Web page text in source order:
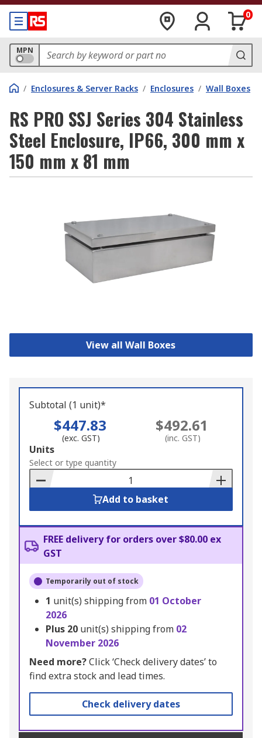
0
MPN
/ Enclosures & Server Racks / Enclosures / Wall Boxes
RS PRO SSJ Series 304 Stainless
Steel Enclosure, IP66, 300 mm x
150 mm x 81 mm
View all Wall Boxes
Subtotal (1 unit)*
$447.83
(exc. GST)
$492.61
(inc. GST)
Add
to
Basket
Units
Select or type quantity
Add to basket
FREE delivery for orders over $80.00 ex
GST
Temporarily out of stock
1 unit(s) shipping from 01 October
2026
Plus 20 unit(s) shipping from 02
November 2026
Need more?Click ‘Check delivery dates’ to
find extra stock and lead times.
Check delivery dates